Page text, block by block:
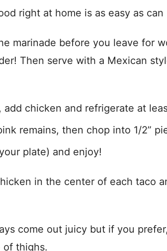
right at home is as easy as can
marinade before you leave for
Then serve with a Mexican
add chicken and refrigerate at
remains, then chop into 1/2”
plate) and enjoy!
in the center of each taco
come out juicy but if you
of thighs.